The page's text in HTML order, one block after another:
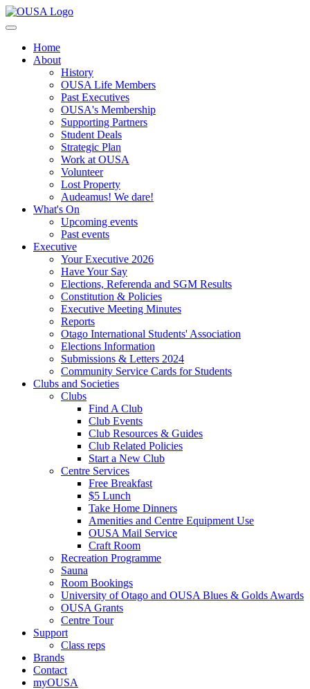
Home
About
History
OUSA Life Members
Past Executives
OUSA's Membership
Supporting Partners
Student Deals
Strategic Plan
Work at OUSA
Volunteer
Lost Property
Audeamus! We dare!
What's On
Upcoming events
Past events
Executive
Your Executive 2026
Have Your Say
Elections, Referenda and SGM Results
Constitution & Policies
Executive Meeting Minutes
Reports
Otago International Students' Association
Elections Information
Submissions & Letters 2024
Community Service Cards for Students
Clubs and Societies
Clubs
Find A Club
Club Events
Club Resources & Guides
Club Related Policies
Start a New Club
Centre Services
Free Breakfast
$5 Lunch
Take Home Dinners
Amenities and Centre Equipment Use
OUSA Mail Service
Craft Room
Recreation Programme
Sauna
Room Bookings
University of Otago and OUSA Blues & Golds Awards
OUSA Grants
Centre Tour
Support
Class reps
Brands
Contact
myOUSA